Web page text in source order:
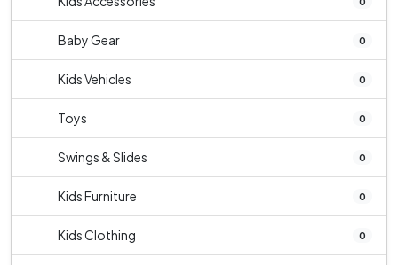
Baby Gear 0
Kids Vehicles 0
Toys 0
Swings & Slides 0
Kids Furniture 0
Kids Clothing 0